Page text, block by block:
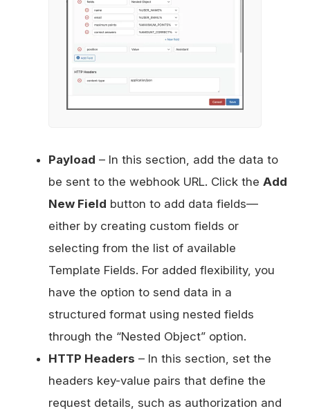
Payload – In this section, add the data to
be sent to the webhook URL. Click the Add
New Field button to add data fields—
either by creating custom fields or
selecting from the list of available
Template Fields. For added flexibility, you
have the option to send data in a
structured format using nested fields
through the “Nested Object” option.
HTTP Headers – In this section, set the
headers key-value pairs that define the
request details, such as authorization and